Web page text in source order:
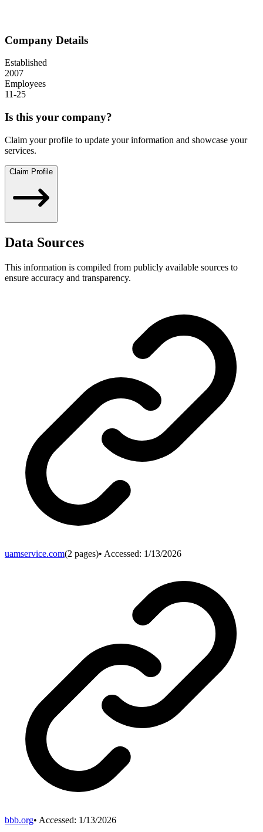
Company Details
Established
2007
Employees
11-25
Is this your company?
Claim your profile to update your information and showcase your
services.
Claim Profile
Data Sources
This information is compiled from publicly available sources to
ensure accuracy and transparency.
uamservice.com(2 pages)• Accessed: 1/13/2026
bbb.org• Accessed: 1/13/2026